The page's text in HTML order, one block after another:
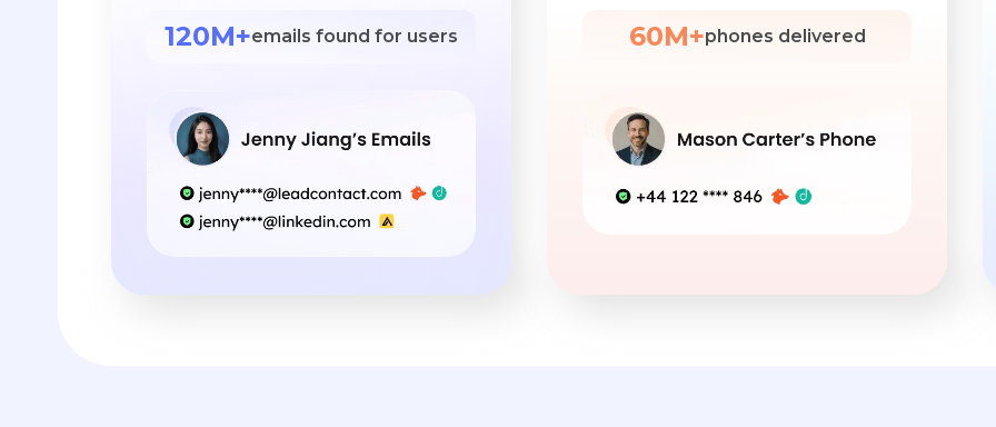
120M+emails found for users 60M+phones delivered